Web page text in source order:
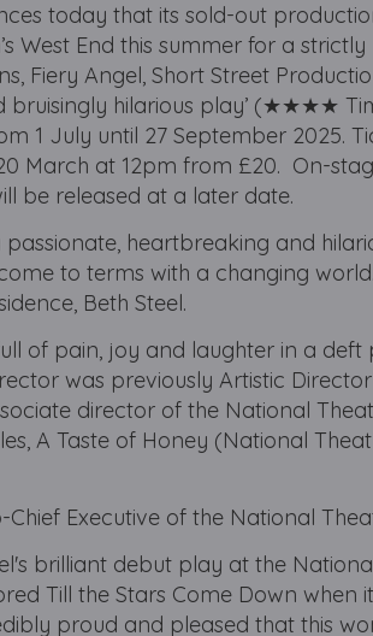
today that its sold-out
West End this summer for a
Fiery Angel, Short Street
bruisingly hilarious play’ (★★★★
1 July until 27 September 2025.
March at 12pm from £20. On-
be released at a later date.
passionate, heartbreaking and
to terms with a changing
Beth Steel.
of pain, joy and laughter in a deft
was previously Artistic
director of the National
A Taste of Honey (National
Executive of the National
brilliant debut play at the
Till the Stars Come Down when
proud and pleased that this